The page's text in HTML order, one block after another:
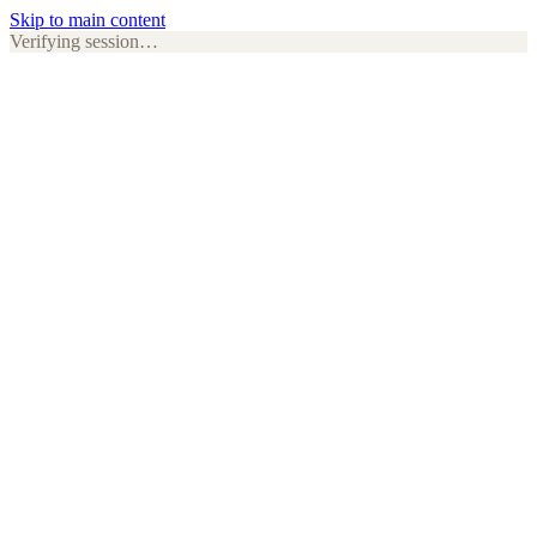
Skip to main content
Verifying session…